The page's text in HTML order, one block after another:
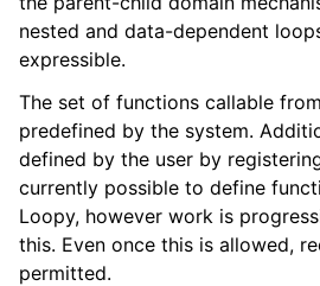
nested and data-dependent
expressible.
The set of functions callable
predefined by the system.
defined by the user by
currently possible to define
Loopy, however work is
this. Even once this is allowed,
permitted.